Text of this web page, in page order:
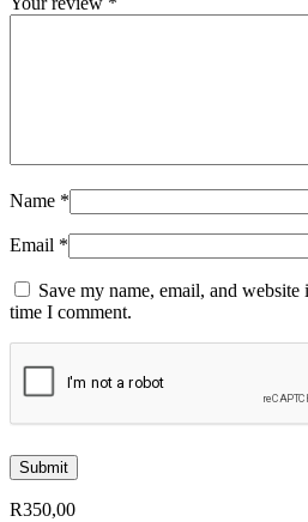
Name *
Email *
Save my name, email, and
time I comment.
R350,00